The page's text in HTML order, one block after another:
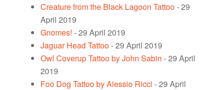
Creature from the Black Lagoon Tattoo- 29
April 2019
Gnomes! - 29 April 2019
Jaguar Head Tattoo- 29 April 2019
Owl Coverup Tattoo by John Sabin - 29 April
2019
Foo Dog Tattoo by Alessio Ricci - 29 April